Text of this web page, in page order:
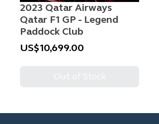
2023 Qatar Airways
Qatar F1 GP - Legend
Paddock Club
US$10,699.00